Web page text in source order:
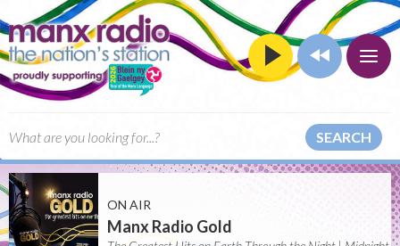
SEARCH
ON AIR
Manx Radio Gold